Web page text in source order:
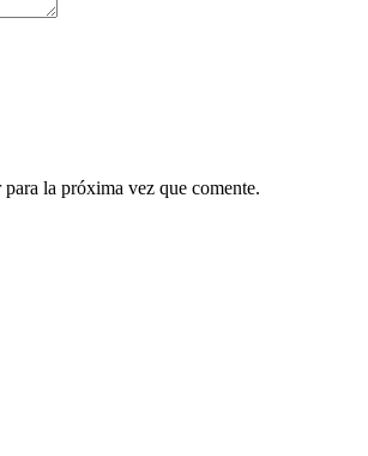
la próxima vez que comente.